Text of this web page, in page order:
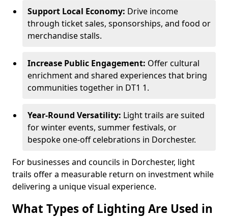
Support Local Economy: Drive income
through ticket sales, sponsorships, and food or
merchandise stalls.
Increase Public Engagement: Offer cultural
enrichment and shared experiences that bring
communities together in DT1 1.
Year-Round Versatility: Light trails are suited
for winter events, summer festivals, or
bespoke one-off celebrations in Dorchester.
For businesses and councils in Dorchester, light
trails offer a measurable return on investment while
delivering a unique visual experience.
What Types of Lighting Are Used in